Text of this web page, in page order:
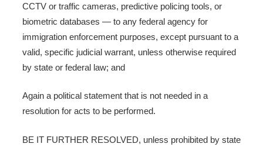
CCTV or traffic cameras, predictive policing tools, or
biometric databases — to any federal agency for
immigration enforcement purposes, except pursuant to a
valid, specific judicial warrant, unless otherwise required
by state or federal law; and
Again a political statement that is not needed in a
resolution for acts to be performed.
BE IT FURTHER RESOLVED, unless prohibited by state